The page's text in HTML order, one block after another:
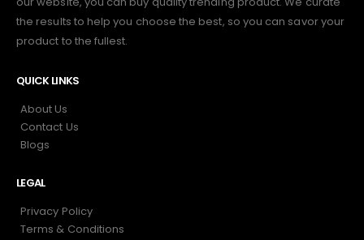
the results to help you choose the best, so you can savor your
product to the fullest.
QUICK LINKS
About Us
Contact Us
Blogs
LEGAL
Privacy Policy
Terms & Conditions